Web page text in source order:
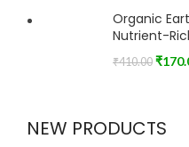
Organic
Nutrient-
₹410.00 ₹
NEW PRODUCTS